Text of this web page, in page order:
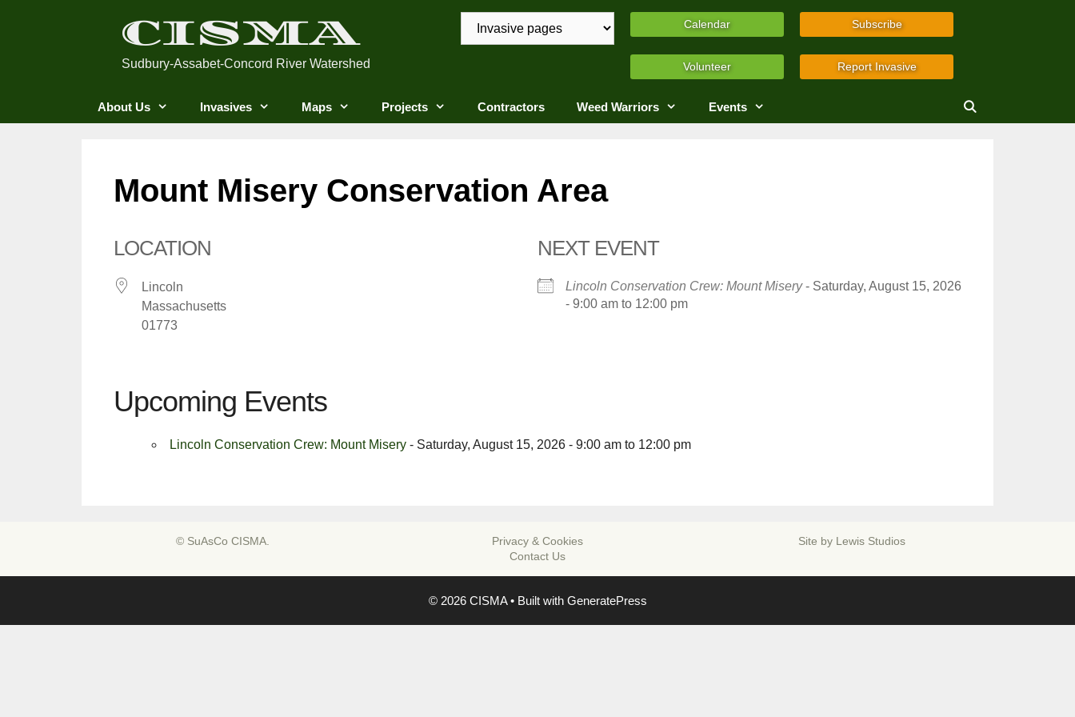
CISMA
Sudbury-Assabet-Concord River Watershed
Calendar
Volunteer
Subscribe
Report Invasive
About Us Invasives Maps Projects Contractors Weed Warriors Events
Mount Misery Conservation Area
LOCATION
Lincoln
Massachusetts
01773
NEXT EVENT
Lincoln Conservation Crew: Mount Misery- Saturday, August 15, 2026
- 9:00 am to 12:00 pm
Upcoming Events
Lincoln Conservation Crew: Mount Misery - Saturday, August 15, 2026 - 9:00 am to 12:00 pm
© SuAsCo CISMA.
Privacy & Cookies
Contact Us
Site by Lewis Studios
© 2026 CISMA• Built with GeneratePress